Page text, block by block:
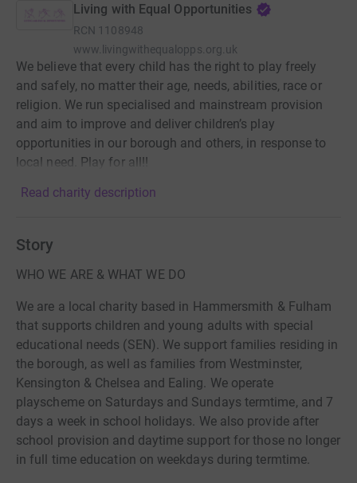
Living with Equal Opportunities
RCN 1108948
www.livingwithequalopps.org.uk
We believe that every child has the right to play freely
and safely, no matter their age, needs, abilities, race or
religion. We run specialised and mainstream provision
and aim to improve and deliver children’s play
opportunities in our borough and others, in response to
local need. Play for all!!
Read charity description
Story
WHO WE ARE & WHAT WE DO
We are a local charity based in Hammersmith & Fulham
that supports children and young adults with special
educational needs (SEN). We support families residing in
the borough, as well as families from Westminster,
Kensington & Chelsea and Ealing. We operate
playscheme on Saturdays and Sundays termtime, and 7
days a week in school holidays. We also provide after
school provision and daytime support for those no longer
in full time education on weekdays during termtime.